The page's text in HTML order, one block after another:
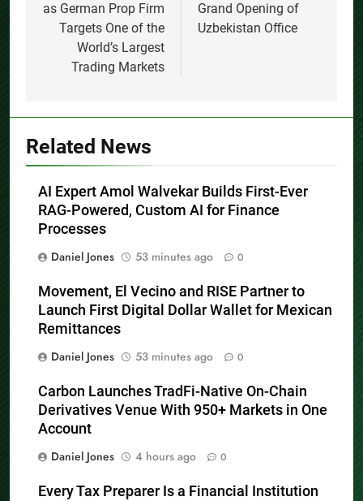
as German Prop Firm
Targets One of the
World’s Largest
Trading Markets
Grand Opening of
Uzbekistan Office
Related News
AI Expert Amol Walvekar Builds First-Ever
RAG-Powered, Custom AI for Finance
Processes
Daniel Jones
53 minutes ago 0
Movement, El Vecino and RISE Partner to
Launch First Digital Dollar Wallet for Mexican
Remittances
Daniel Jones
53 minutes ago 0
Carbon Launches TradFi-Native On-Chain
Derivatives Venue With 950+ Markets in One
Account
Daniel Jones
4 hours ago 0
Every Tax Preparer Is a Financial Institution